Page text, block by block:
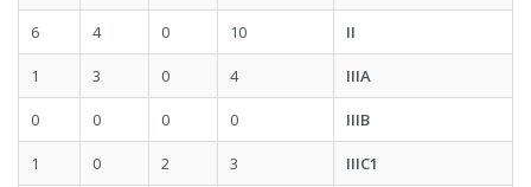
6 4 0 10 II
1 3 0 4 IIIA
0 0 0 0 IIIB
1 0 2 3 IIIC1